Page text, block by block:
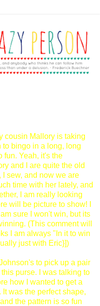
cousin Mallory is taking
to bingo in a long, long
fun. Yeah, it's the
and I are quite the old
I sew, and now we are
time with her lately, and
I am really looking
will be picture to show! I
sure I won't win, but its
(This comment will
I am always "In it to win
just with Eric}])
to pick up a pair
purse. I was talking to
how I wanted to get a
was the perfect shape,
the pattern is so fun